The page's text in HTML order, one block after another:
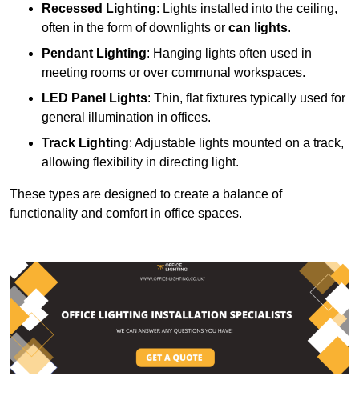
Recessed Lighting: Lights installed into the ceiling,
often in the form of downlights or can lights.
Pendant Lighting: Hanging lights often used in
meeting rooms or over communal workspaces.
LED Panel Lights: Thin, flat fixtures typically used for
general illumination in offices.
Track Lighting: Adjustable lights mounted on a track,
allowing flexibility in directing light.
These types are designed to create a balance of
functionality and comfort in office spaces.